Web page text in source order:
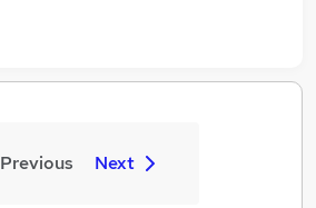
Previous Next